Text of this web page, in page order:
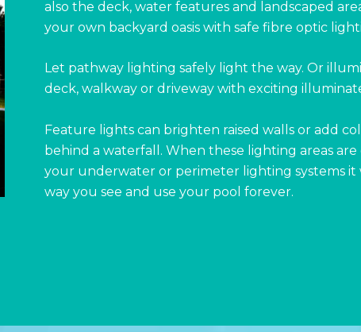
also the deck, water features and landscaped
your own backyard oasis with safe fibre optic
Let pathway lighting safely light the way. Or
deck, walkway or driveway with exciting
Feature lights can brighten raised walls or add
behind a waterfall. When these lighting areas
your underwater or perimeter lighting systems it
way you see and use your pool forever.